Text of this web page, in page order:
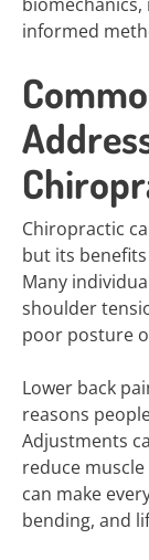
informed
Chiropractic
but its
Many
shoulder
poor posture
Lower back
reasons
Adjustments
reduce
can make
bending, and